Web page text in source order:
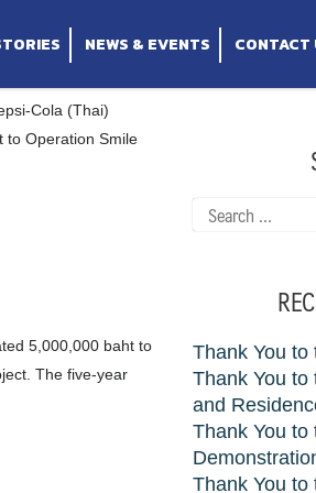
NEWS & EVENTS CONTACT
Cola (Thai)
to Operation Smile
& Happy Hearts project
5,000,000 baht to
The five-year
Search
for:
Thank You to
Thank You to
and
Thank You
Thank You